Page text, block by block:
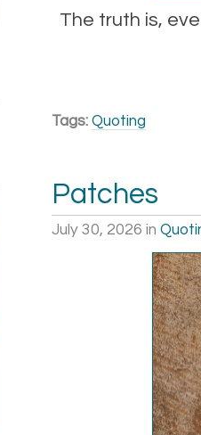
The truth is,
Tags: Quoting
Patches
July 30, 2026 in